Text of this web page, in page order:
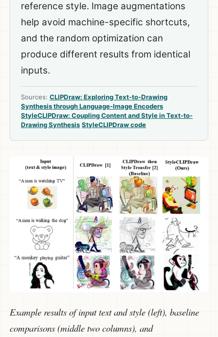
reference style. Image augmentations
help avoid machine-specific shortcuts,
and the random optimization can
produce different results from identical
inputs.
Sources: CLIPDraw: Exploring Text-to-Drawing
Synthesis through Language-Image Encoders
StyleCLIPDraw: Coupling Content and Style in Text-to-
Drawing Synthesis StyleCLIPDraw code
Example results of input text and style (left), baseline
comparisons (middle two columns), and